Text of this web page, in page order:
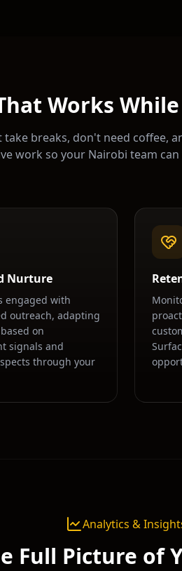
Works
take breaks, don't need coffee,
work so your Nairobi team
Nurture
engaged with
outreach, adapting
on
signals and
through your
Analytics &
Full Picture of